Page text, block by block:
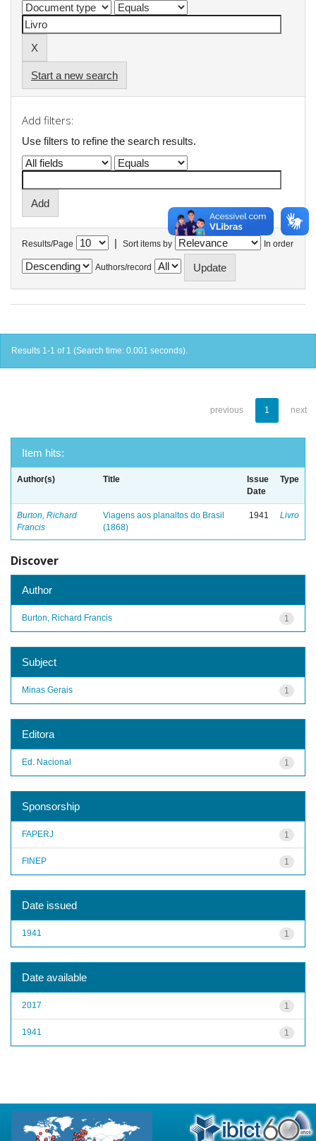
Start a new search
Add filters:
Use filters to refine the search results.
Results/Page | Sort items by In order
Authors/record
Results 1-1 of 1 (Search time: 0.001 seconds).
previous 1 next
Item hits:
Author(s) Title
Issue
Date
Type
Burton, Richard
Francis
Viagens aos planaltos do Brasil
(1868)
1941 Livro
Discover
Author
1
Burton, Richard Francis
Subject
1
Minas Gerais
Editora
1
Ed. Nacional
Sponsorship
1
FAPERJ
1
FINEP
Date issued
1
1941
Date available
1
2017
1
1941